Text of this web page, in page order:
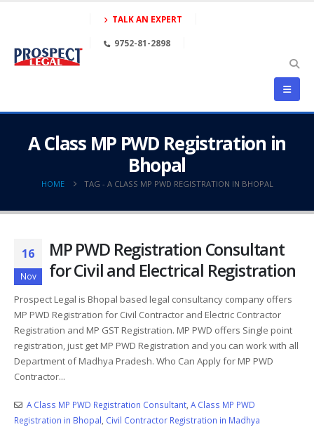
TALK AN EXPERT
9752-81-2898
A Class MP PWD Registration in
Bhopal
HOME TAG - A CLASS MP PWD REGISTRATION IN BHOPAL
16
Nov
MP PWD Registration Consultant
for Civil and Electrical Registration
Prospect Legal is Bhopal based legal consultancy company offers
MP PWD Registration for Civil Contractor and Electric Contractor
Registration and MP GST Registration. MP PWD offers Single point
registration, just get MP PWD Registration and you can work with all
Department of Madhya Pradesh. Who Can Apply for MP PWD
Contractor...
A Class MP PWD Registration Consultant, A Class MP PWD
Registration in Bhopal, Civil Contractor Registration in Madhya